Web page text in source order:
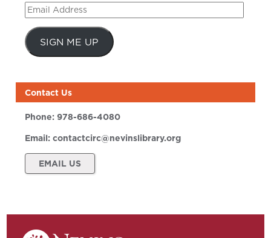
Email
Address
SIGN ME UP
Contact Us
Phone:978-686-4080
Email:contactcirc@nevinslibrary.org
EMAIL US